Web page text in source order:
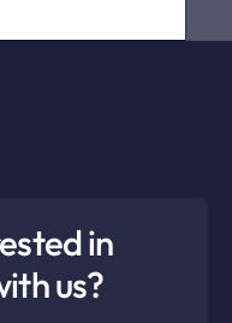
in
us?